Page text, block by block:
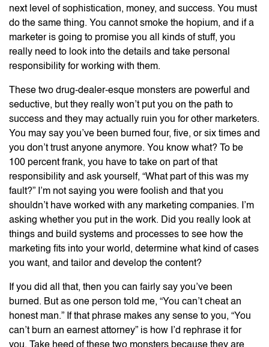
next level of sophistication, money, and success. You must
do the same thing. You cannot smoke the hopium, and if a
marketer is going to promise you all kinds of stuff, you
really need to look into the details and take personal
responsibility for working with them.
These two drug-dealer-esque monsters are powerful and
seductive, but they really won’t put you on the path to
success and they may actually ruin you for other marketers.
You may say you’ve been burned four, five, or six times and
you don’t trust anyone anymore. You know what? To be
100 percent frank, you have to take on part of that
responsibility and ask yourself, “What part of this was my
fault?” I’m not saying you were foolish and that you
shouldn’t have worked with any marketing companies. I’m
asking whether you put in the work. Did you really look at
things and build systems and processes to see how the
marketing fits into your world, determine what kind of cases
you want, and tailor and develop the content?
If you did all that, then you can fairly say you’ve been
burned. But as one person told me, “You can’t cheat an
honest man.” If that phrase makes any sense to you, “You
can’t burn an earnest attorney” is how I’d rephrase it for
you. Take heed of these two monsters because they are